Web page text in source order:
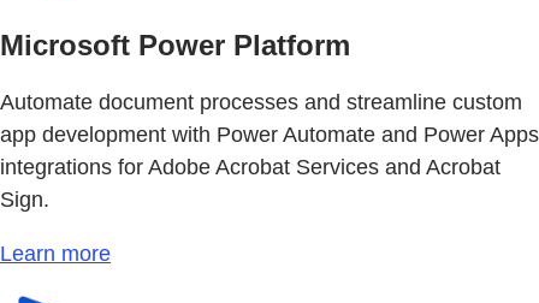
Microsoft Power Platform
Automate document processes and streamline custom
app development with Power Automate and Power Apps
integrations for Adobe Acrobat Services and Acrobat
Sign.
Learn more